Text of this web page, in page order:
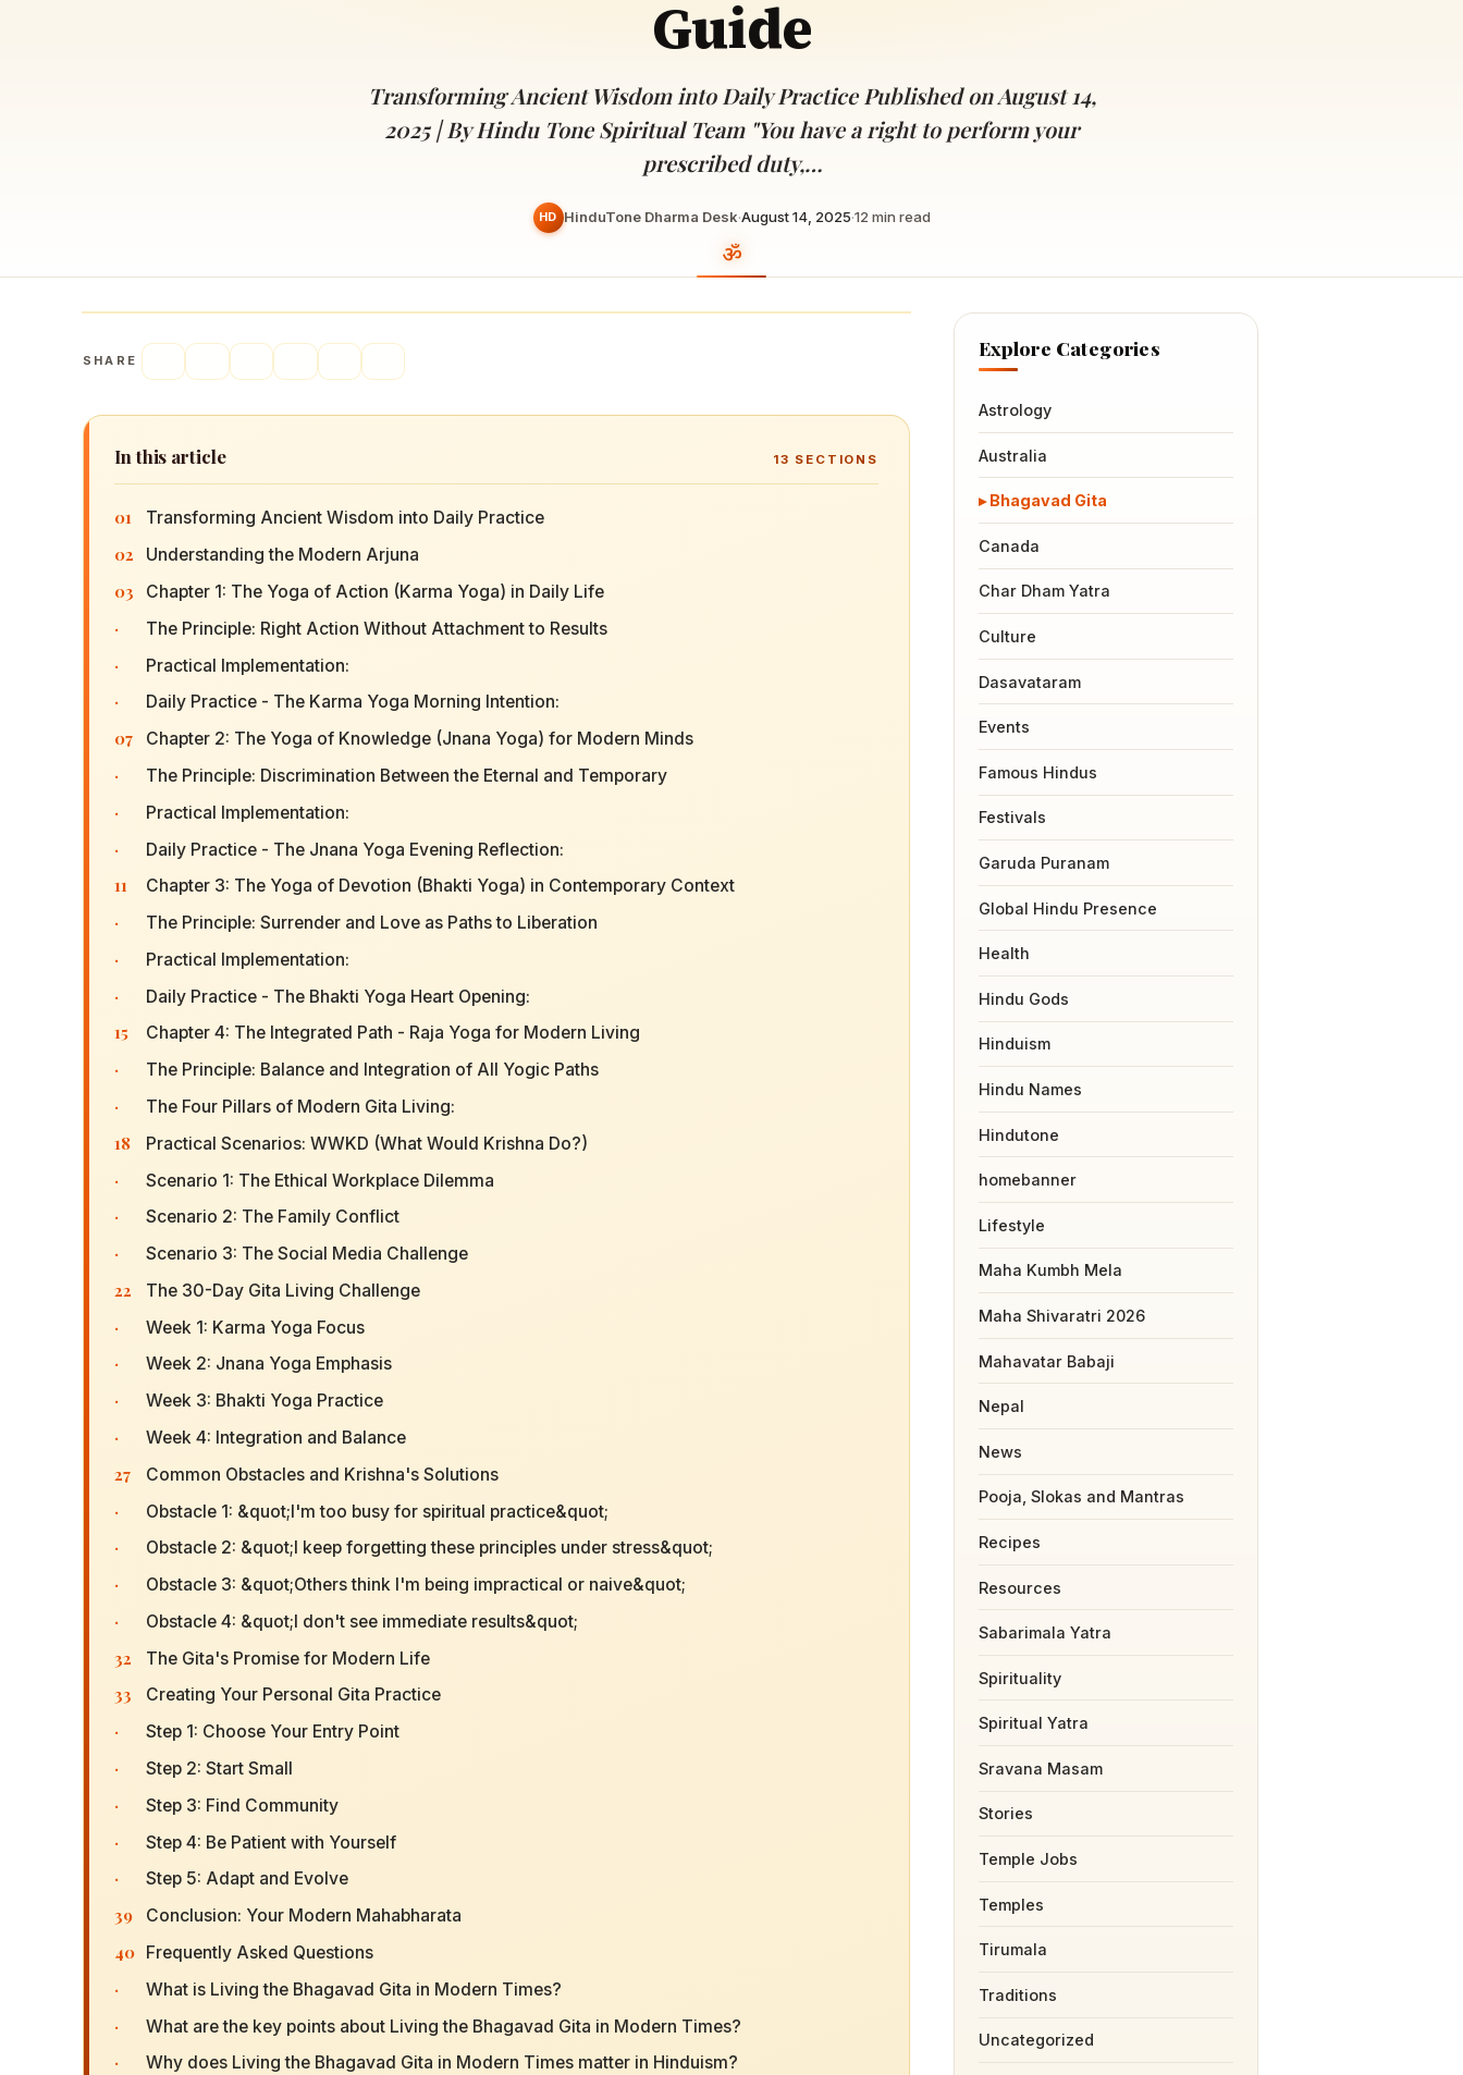
The day of unending prosperity
Celebrating Lord Rama’s birth
Devoted patrons supporting
temples worldwideGuide
Transforming Ancient Wisdom into Daily Practice Published on August 14,
2025 | By Hindu Tone Spiritual Team "You have a right to perform your
prescribed duty,…
HD HinduTone Dharma Desk·August 14, 2025·12 min read
SHARE
In this article 13 SECTIONS
01 Transforming Ancient Wisdom into Daily Practice
02 Understanding the Modern Arjuna
03 Chapter 1: The Yoga of Action (Karma Yoga) in Daily Life
· The Principle: Right Action Without Attachment to Results
· Practical Implementation:
· Daily Practice - The Karma Yoga Morning Intention:
07 Chapter 2: The Yoga of Knowledge (Jnana Yoga) for Modern Minds
· The Principle: Discrimination Between the Eternal and Temporary
· Practical Implementation:
· Daily Practice - The Jnana Yoga Evening Reflection:
11 Chapter 3: The Yoga of Devotion (Bhakti Yoga) in Contemporary Context
· The Principle: Surrender and Love as Paths to Liberation
· Practical Implementation:
· Daily Practice - The Bhakti Yoga Heart Opening:
15 Chapter 4: The Integrated Path - Raja Yoga for Modern Living
· The Principle: Balance and Integration of All Yogic Paths
· The Four Pillars of Modern Gita Living:
18 Practical Scenarios: WWKD (What Would Krishna Do?)
· Scenario 1: The Ethical Workplace Dilemma
· Scenario 2: The Family Conflict
· Scenario 3: The Social Media Challenge
22 The 30-Day Gita Living Challenge
· Week 1: Karma Yoga Focus
· Week 2: Jnana Yoga Emphasis
· Week 3: Bhakti Yoga Practice
· Week 4: Integration and Balance
27 Common Obstacles and Krishna's Solutions
· Obstacle 1: &quot;I'm too busy for spiritual practice&quot;
· Obstacle 2: &quot;I keep forgetting these principles under stress&quot;
· Obstacle 3: &quot;Others think I'm being impractical or naive&quot;
· Obstacle 4: &quot;I don't see immediate results&quot;
32 The Gita's Promise for Modern Life
33 Creating Your Personal Gita Practice
· Step 1: Choose Your Entry Point
· Step 2: Start Small
· Step 3: Find Community
· Step 4: Be Patient with Yourself
· Step 5: Adapt and Evolve
39 Conclusion: Your Modern Mahabharata
40 Frequently Asked Questions
· What is Living the Bhagavad Gita in Modern Times?
· What are the key points about Living the Bhagavad Gita in Modern Times?
· Why does Living the Bhagavad Gita in Modern Times matter in Hinduism?
Explore Categories
Astrology
Australia
Bhagavad Gita
Canada
Char Dham Yatra
Culture
Dasavataram
Events
Famous Hindus
Festivals
Garuda Puranam
Global Hindu Presence
Health
Hindu Gods
Hinduism
Hindu Names
Hindutone
homebanner
Lifestyle
Maha Kumbh Mela
Maha Shivaratri 2026
Mahavatar Babaji
Nepal
News
Pooja, Slokas and Mantras
Recipes
Resources
Sabarimala Yatra
Spirituality
Spiritual Yatra
Sravana Masam
Stories
Temple Jobs
Temples
Tirumala
Traditions
Uncategorized